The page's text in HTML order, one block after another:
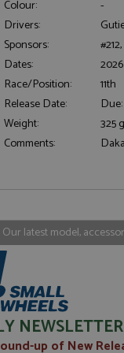
Colour:
-
Drivers:
Sponsors:
Dates:
2026
Race/Position:
11th
Release Date:
Weight:
325
Comments:
Our latest model,
NEWSLETTER
up of New